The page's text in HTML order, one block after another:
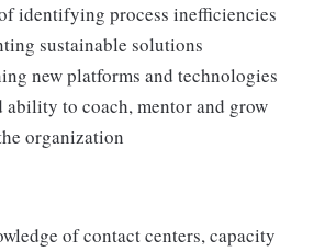
identifying process inefficiencies
sustainable solutions
new platforms and technologies
ability to coach, mentor and grow
organization
of contact centers, capacity